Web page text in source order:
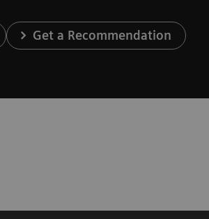
Get a Recommendation